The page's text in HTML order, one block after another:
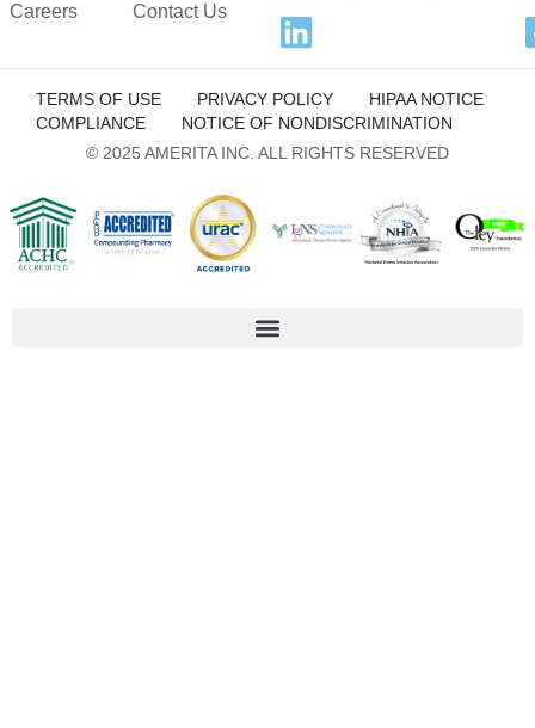
Careers
Contact Us
TERMS OF USE PRIVACY POLICY
HIPAA NOTICE
COMPLIANCE
NOTICE OF NONDISCRIMINATION
© 2025 AMERITA INC. ALL RIGHTS RESERVED